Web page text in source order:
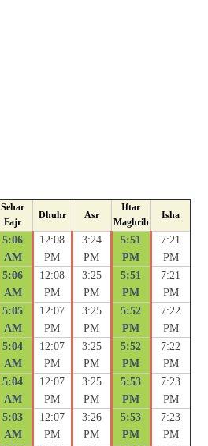
Sehar
Fajr
Dhuhr Asr
Iftar
Maghrib
Isha
5:06
AM
12:08
PM
3:24
PM
5:51
PM
7:21
PM
5:06
AM
12:08
PM
3:25
PM
5:51
PM
7:21
PM
5:05
AM
12:07
PM
3:25
PM
5:52
PM
7:22
PM
5:04
AM
12:07
PM
3:25
PM
5:52
PM
7:22
PM
5:04
AM
12:07
PM
3:25
PM
5:53
PM
7:23
PM
5:03
AM
12:07
PM
3:26
PM
5:53
PM
7:23
PM